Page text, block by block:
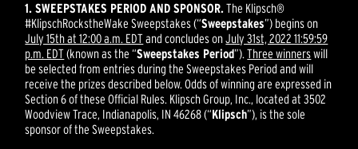
1. SWEEPSTAKES PERIOD AND SPONSOR.The Klipsch®
#KlipschRockstheWake Sweepstakes (“Sweepstakes”) begins on
July 15th at 12:00 a.m. EDTand concludes onJuly 31st, 2022 11:59:59
p.m. EDT(known as the “Sweepstakes Period”).Three winnerswill
be selected from entries during the Sweepstakes Period and will
receive the prizes described below. Odds of winning are expressed in
Section 6 of these Official Rules. Klipsch Group, Inc., located at 3502
Woodview Trace, Indianapolis, IN 46268 (“Klipsch”), is the sole
sponsor of the Sweepstakes.